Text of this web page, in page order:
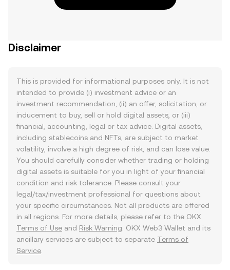
Disclaimer
This is provided for informational purposes only. It is not
intended to provide (i) investment advice or an
investment recommendation, (ii) an offer, solicitation, or
inducement to buy, sell or hold digital assets, or (iii)
financial, accounting, legal or tax advice. Digital assets,
including stablecoins and NFTs, are subject to market
volatility, involve a high degree of risk, and can lose value.
You should carefully consider whether trading or holding
digital assets is suitable for you in light of your financial
condition and risk tolerance. Please consult your
legal/tax/investment professional for questions about
your specific circumstances. Not all products are offered
in all regions. For more details, please refer to the OKX
Terms of Use and Risk Warning . OKX Web3 Wallet and its
ancillary services are subject to separate Terms of
Service